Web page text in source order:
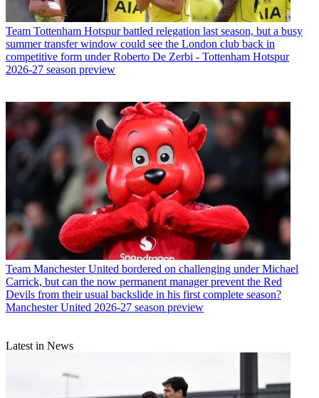
Team Tottenham Hotspur battled relegation last season, but a busy
summer transfer window could see the London club back in
competitive form under Roberto De Zerbi - Tottenham Hotspur
2026-27 season preview
Team Manchester United bordered on challenging under Michael
Carrick, but can the now permanent manager prevent the Red
Devils from their usual backslide in his first complete season?
Manchester United 2026-27 season preview
Latest in News